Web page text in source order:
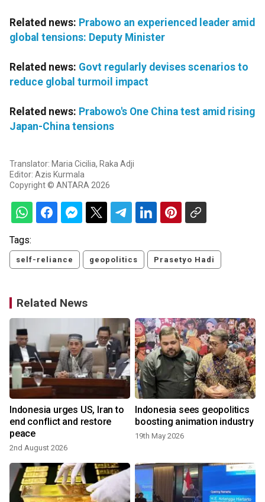
Related news: Prabowo an experienced leader amid
global tensions: Deputy Minister
Related news: Govt regularly devises scenarios to
reduce global turmoil impact
Related news: Prabowo's One China test amid rising
Japan-China tensions
Translator: Maria Cicilia, Raka Adji
Editor: Azis Kurmala
Copyright © ANTARA 2026
Tags:
self-reliance geopolitics Prasetyo Hadi
Related News
Indonesia urges US, Iran to
end conflict and restore
peace
2nd August 2026
Indonesia sees geopolitics
boosting animation industry
19th May 2026